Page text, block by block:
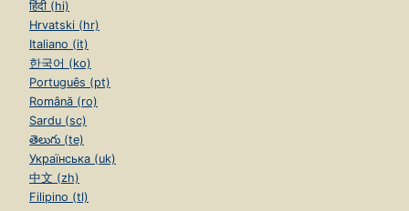
हिंदी (hi)
Hrvatski (hr)
Italiano (it)
한국어 (ko)
Português (pt)
Română (ro)
Sardu (sc)
తెలుగు (te)
Українська (uk)
中文 (zh)
Filipino (tl)